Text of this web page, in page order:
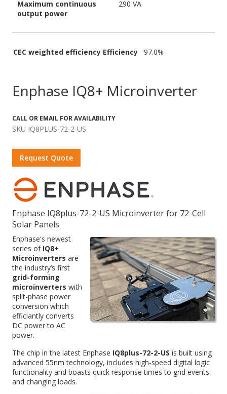
Maximum continuous
output power
290 VA
CEC weighted efficiency Efficiency 97.0%
Enphase IQ8+ Microinverter
CALL OR EMAIL FOR AVAILABILITY
SKU IQ8PLUS-72-2-US
Request Quote
Enphase IQ8plus-72-2-US Microinverter for 72-Cell
Solar Panels
Enphase's newest
series of IQ8+
Microinverters are
the industry’s first
grid-forming
microinverters with
split-phase power
conversion which
efficiantly converts
DC power to AC
power.
The chip in the latest Enphase IQ8plus-72-2-US is built using
advanced 55nm technology, includes high-speed digital logic
functionality and boasts quick response times to grid events
and changing loads.